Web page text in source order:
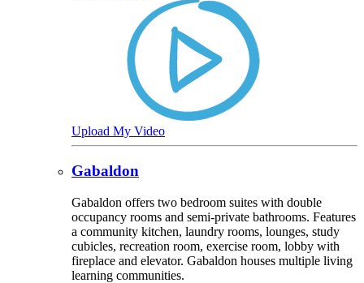
Upload My Video
Gabaldon
Gabaldon offers two bedroom suites with double
occupancy rooms and semi-private bathrooms. Features
a community kitchen, laundry rooms, lounges, study
cubicles, recreation room, exercise room, lobby with
fireplace and elevator. Gabaldon houses multiple living
learning communities.